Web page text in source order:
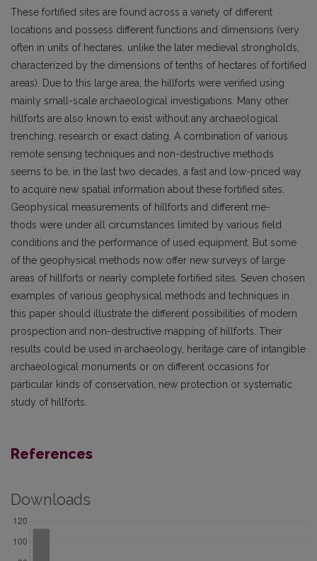
These fortified sites are found across a variety of different
locations and possess different functions and dimensions (very
often in units of hectares, unlike the later medieval strongholds,
characterized by the dimensions of tenths of hectares of fortified
areas). Due to this large area, the hillforts were verified using
mainly small-scale archaeological investigations. Many other
hillforts are also known to exist without any archaeological
trenching, research or exact dating. A combination of various
remote sensing techniques and non-destructive methods
seems to be, in the last two decades, a fast and low-priced way
to acquire new spatial information about these fortified sites.
Geophysical measurements of hillforts and different me-
thods were under all circumstances limited by various field
conditions and the performance of used equipment. But some
of the geophysical methods now offer new surveys of large
areas of hillforts or nearly complete fortified sites. Seven chosen
examples of various geophysical methods and techniques in
this paper should illustrate the different possibilities of modern
prospection and non-destructive mapping of hillforts. Their
results could be used in archaeology, heritage care of intangible
archaeological monuments or on different occasions for
particular kinds of conservation, new protection or systematic
study of hillforts.
References
Downloads